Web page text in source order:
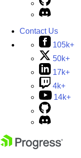
Contact Us
105k+
50k+
17k+
4k+
14k+